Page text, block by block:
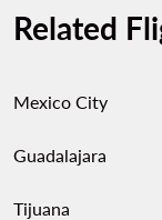
Related
Mexico City
Guadalajara
Tijuana